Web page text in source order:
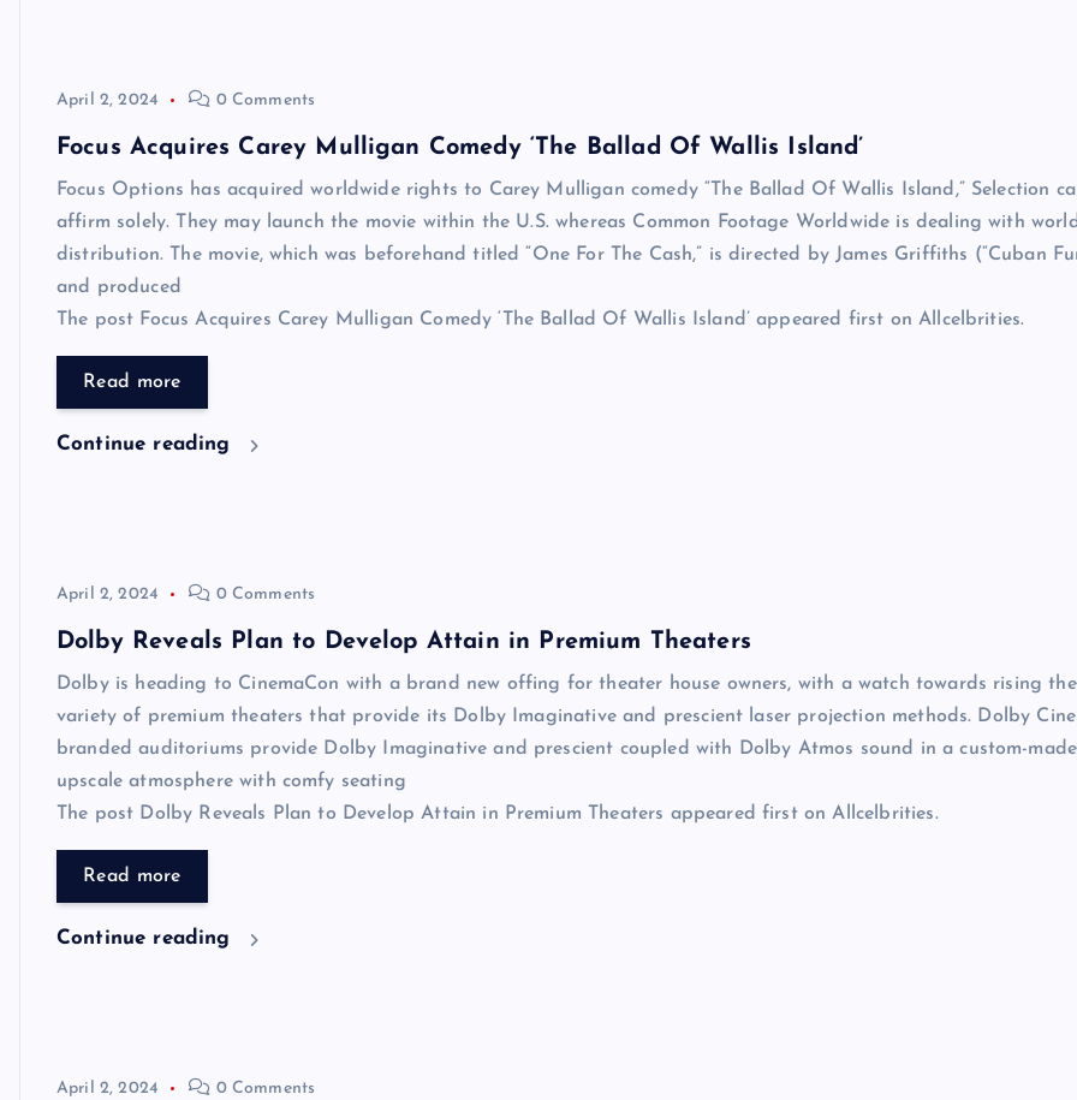
April 2, 2024 0 Comments
Focus Acquires Carey Mulligan Comedy ‘The Ballad Of Wallis Island’
Focus Options has acquired worldwide rights to Carey Mulligan comedy “The Ballad Of Wallis Island,” Selection
affirm solely. They may launch the movie within the U.S. whereas Common Footage Worldwide is dealing with
distribution. The movie, which was beforehand titled “One For The Cash,” is directed by James Griffiths (“Cuban
and produced
The post Focus Acquires Carey Mulligan Comedy ‘The Ballad Of Wallis Island’ appeared first on Allcelbrities.
Read more
Continue reading
April 2, 2024 0 Comments
Dolby Reveals Plan to Develop Attain in Premium Theaters
Dolby is heading to CinemaCon with a brand new offing for theater house owners, with a watch towards rising the
variety of premium theaters that provide its Dolby Imaginative and prescient laser projection methods. Dolby
branded auditoriums provide Dolby Imaginative and prescient coupled with Dolby Atmos sound in a custom-made
upscale atmosphere with comfy seating
The post Dolby Reveals Plan to Develop Attain in Premium Theaters appeared first on Allcelbrities.
Read more
Continue reading
April 2, 2024 0 Comments